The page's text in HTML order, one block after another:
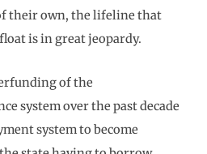
their own, the lifeline that
is in great jeopardy.
of the
system over the past decade
system to become